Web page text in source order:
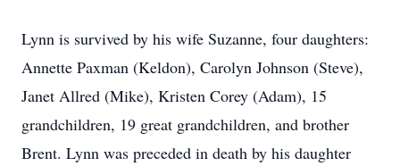
Lynn is survived by his wife Suzanne, four daughters:
Annette Paxman (Keldon), Carolyn Johnson (Steve),
Janet Allred (Mike), Kristen Corey (Adam), 15
grandchildren, 19 great grandchildren, and brother
Brent. Lynn was preceded in death by his daughter